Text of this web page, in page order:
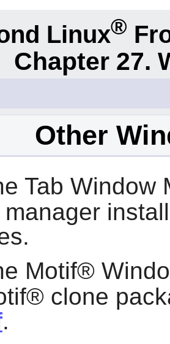
Linux®
Chapter 27.
Other
Tab Window
manager
Motif®
clone
.